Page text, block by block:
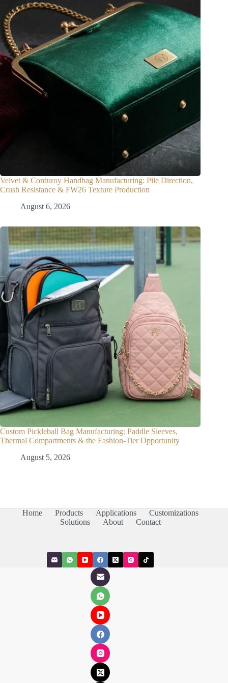
Velvet & Corduroy Handbag Manufacturing: Pile Direction,
Crush Resistance & FW26 Texture Production
August 6, 2026
Custom Pickleball Bag Manufacturing: Paddle Sleeves,
Thermal Compartments & the Fashion-Tier Opportunity
August 5, 2026
Home Products Applications
Customizations
Solutions
About Contact